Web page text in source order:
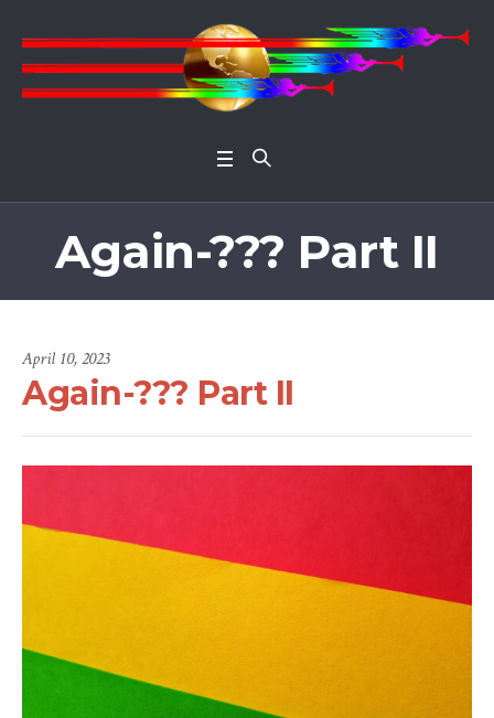
Again-??? Part II
April 10, 2023
Again-??? Part II